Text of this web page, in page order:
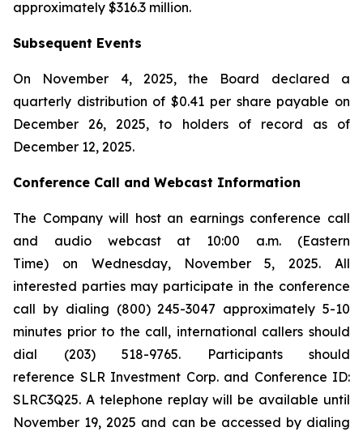
approximately $316.3 million.
Subsequent Events
On November 4, 2025, the Board declared a
quarterly distribution of $0.41 per share payable on
December 26, 2025, to holders of record as of
December 12, 2025.
Conference Call and Webcast Information
The Company will host an earnings conference call
and audio webcast at 10:00 a.m. (Eastern
Time) on Wednesday, November 5, 2025. All
interested parties may participate in the conference
call by dialing (800) 245-3047 approximately 5-10
minutes prior to the call, international callers should
dial (203) 518-9765. Participants should
reference SLR Investment Corp. and Conference ID:
SLRC3Q25. A telephone replay will be available until
November 19, 2025 and can be accessed by dialing